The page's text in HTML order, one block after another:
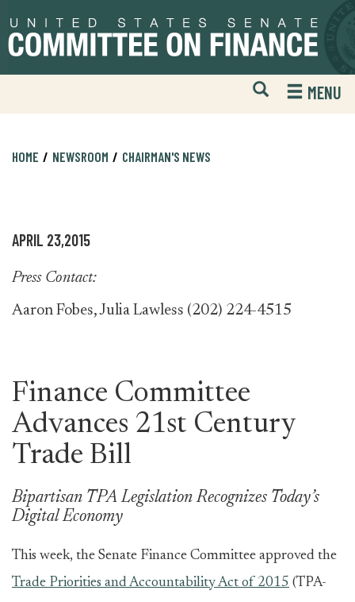
to
primary
to
content
Open
Mobile
Website
MENU
HOME NEWSROOM CHAIRMAN'S NEWS
APRIL 23,2015
Press Contact:
Aaron Fobes, Julia Lawless (202) 224-4515
Finance Committee
Advances 21st Century
Trade Bill
Bipartisan TPA Legislation Recognizes Today’s
Digital Economy
This week, the Senate Finance Committee approved the
Trade Priorities and Accountability Act of 2015 (TPA-